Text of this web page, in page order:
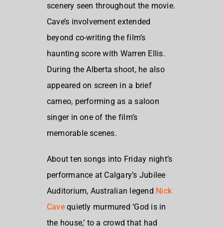
scenery seen throughout the movie.
Cave’s involvement extended
beyond co-writing the film’s
haunting score with Warren Ellis.
During the Alberta shoot, he also
appeared on screen in a brief
cameo, performing as a saloon
singer in one of the film’s
memorable scenes.
About ten songs into Friday night’s
performance at Calgary’s Jubilee
Auditorium, Australian legend Nick
Cavequietly murmured ‘God is in
the house,’ to a crowd that had